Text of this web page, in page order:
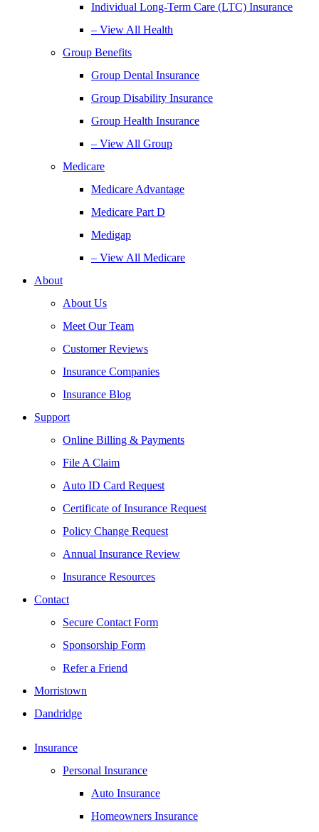
Individual Long-Term Care (LTC) Insurance
– View All Health
Group Benefits
Group Dental Insurance
Group Disability Insurance
Group Health Insurance
– View All Group
Medicare
Medicare Advantage
Medicare Part D
Medigap
– View All Medicare
About
About Us
Meet Our Team
Customer Reviews
Insurance Companies
Insurance Blog
Support
Online Billing & Payments
File A Claim
Auto ID Card Request
Certificate of Insurance Request
Policy Change Request
Annual Insurance Review
Insurance Resources
Contact
Secure Contact Form
Sponsorship Form
Refer a Friend
Morristown
Dandridge
Insurance
Personal Insurance
Auto Insurance
Homeowners Insurance